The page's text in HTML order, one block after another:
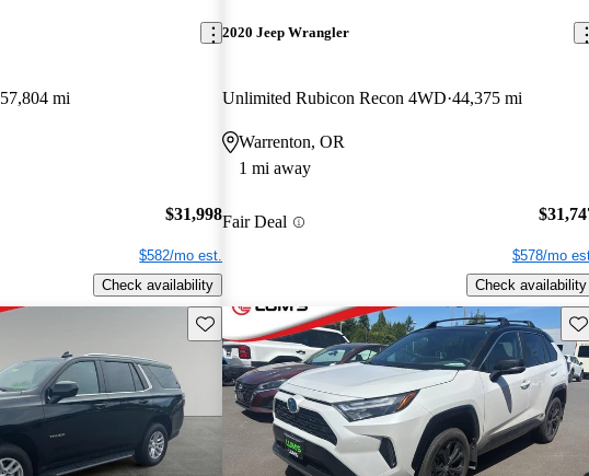
57,804 mi
$31,998
$582/mo est.
Check availability
2020 Jeep Wrangler
Unlimited Rubicon Recon 4WD 44,375 mi
Warrenton, OR
1 mi away
Fair Deal
$578/mo
Check availability
Save this listing